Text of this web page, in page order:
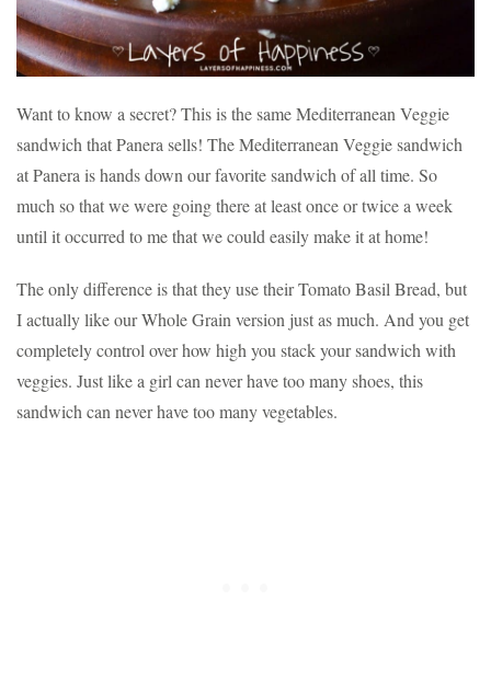
Want to know a secret? This is the same Mediterranean Veggie
sandwich that Panera sells! The Mediterranean Veggie sandwich
at Panera is hands down our favorite sandwich of all time. So
much so that we were going there at least once or twice a week
until it occurred to me that we could easily make it at home!
The only difference is that they use their Tomato Basil Bread, but
I actually like our Whole Grain version just as much. And you get
completely control over how high you stack your sandwich with
veggies. Just like a girl can never have too many shoes, this
sandwich can never have too many vegetables.